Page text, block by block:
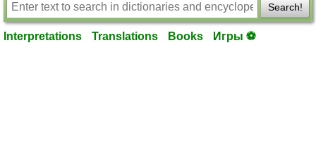
Search!
Interpretations Translations Books Игры ⚽